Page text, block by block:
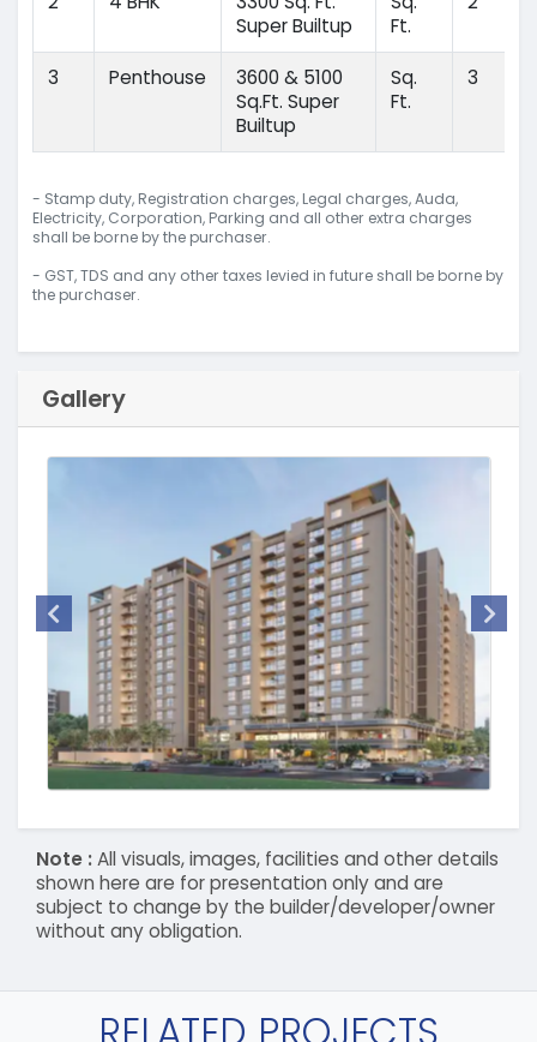
Super Builtup
Ft.
3 Penthouse
3600 & 5100
Sq.Ft. Super
Builtup
Sq.
Ft.
3
- Stamp duty, Registration charges, Legal charges, Auda,
Electricity, Corporation, Parking and all other extra charges
shall be borne by the purchaser.
- GST, TDS and any other taxes levied in future shall be borne by
the purchaser.
Gallery
Note :All visuals, images, facilities and other details
shown here are for presentation only and are
subject to change by the builder/developer/owner
without any obligation.